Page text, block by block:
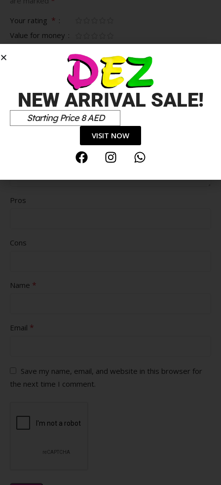
Your rating *
Value for money
Pros
Cons
Name *
Email *
Save my name, email, and website in this browser for
the next time I comment.
NEW ARRIVAL SALE!
Starting Price 8 AED
VISIT NOW